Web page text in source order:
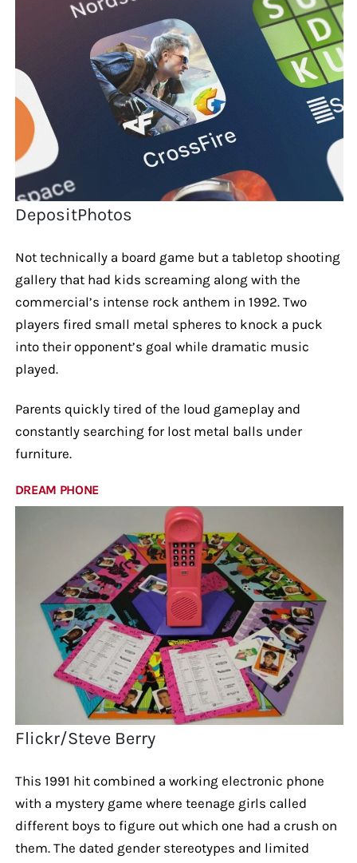
DepositPhotos
Not technically a board game but a tabletop shooting
gallery that had kids screaming along with the
commercial’s intense rock anthem in 1992. Two
players fired small metal spheres to knock a puck
into their opponent’s goal while dramatic music
played.
Parents quickly tired of the loud gameplay and
constantly searching for lost metal balls under
furniture.
DREAM PHONE
Flickr/Steve Berry
This 1991 hit combined a working electronic phone
with a mystery game where teenage girls called
different boys to figure out which one had a crush on
them. The dated gender stereotypes and limited